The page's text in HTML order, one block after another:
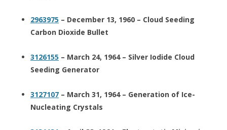
2963975 – December 13, 1960 – Cloud Seeding
Carbon Dioxide Bullet
3126155 – March 24, 1964 – Silver Iodide Cloud
Seeding Generator
3127107 – March 31, 1964 – Generation of Ice-
Nucleating Crystals